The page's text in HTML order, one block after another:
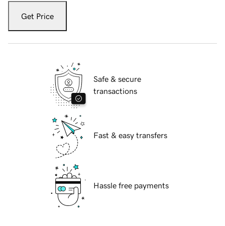
Get Price
Safe & secure
transactions
Fast & easy transfers
Hassle free payments